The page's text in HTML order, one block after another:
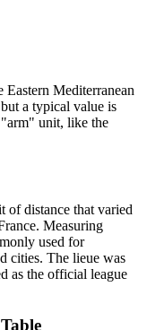
Mediterranean
a typical value is
"arm" unit, like the
of distance that varied
Measuring
used for
cities. The lieue was
as the official league